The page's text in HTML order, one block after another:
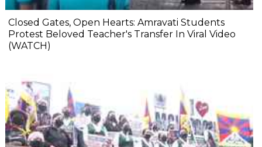
Closed Gates, Open Hearts: Amravati Students
Protest Beloved Teacher's Transfer In Viral Video
(WATCH)